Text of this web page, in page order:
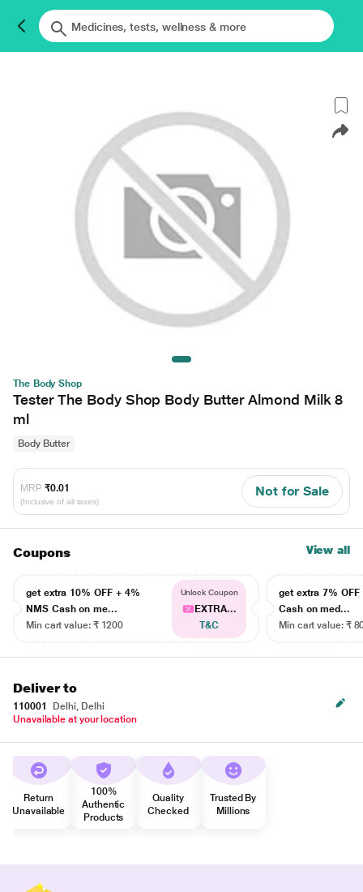
The Body Shop
Tester The Body Shop Body Butter Almond Milk 8
ml
Body Butter
MRP ₹0.01
(Inclusive of all taxes)
Not for Sale
Coupons View all
get extra 10% OFF + 4%
NMS Cash on me...
Min cart value: ₹ 1200
Unlock Coupon
EXTRA...
T&C
get extra 7% OFF
Cash on med...
Min cart value: ₹
Deliver to
110001
Delhi, Delhi
Unavailable at your location
Return
Unavailable
100%
Authentic
Products
Quality
Checked
Trusted By
Millions